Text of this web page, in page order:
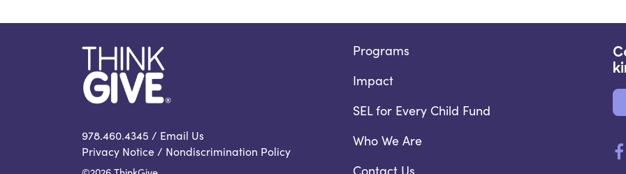
978.460.4345 / Email Us
Privacy Notice / Nondiscrimination Policy
Programs
Impact
SEL for Every Child Fund
Who We Are